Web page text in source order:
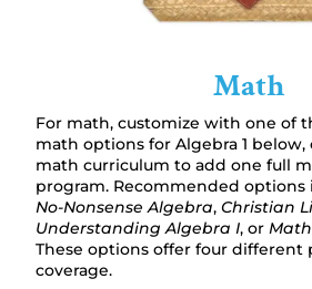
Math
For math, customize with one of
math options for Algebra 1 below,
math curriculum to add one full
program. Recommended options
No-Nonsense Algebra,Christian
Understanding Algebra I, or
These options offer four different
coverage.